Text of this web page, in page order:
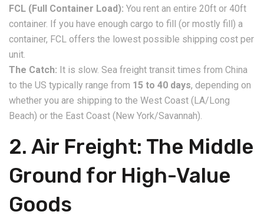
FCL (Full Container Load): You rent an entire 20ft or 40ft
container. If you have enough cargo to fill (or mostly fill) a
container, FCL offers the lowest possible shipping cost per
unit.
The Catch: It is slow. Sea freight transit times from China
to the US typically range from 15 to 40 days, depending on
whether you are shipping to the West Coast (LA/Long
Beach) or the East Coast (New York/Savannah).
​2. Air Freight: The Middle
Ground for High-Value
Goods